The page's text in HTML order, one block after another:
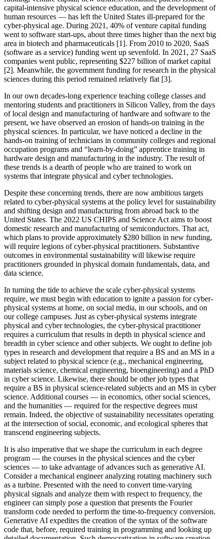
capital-intensive physical science education, and the development of
human resources — has left the United States ill-prepared for the
cyber-physical age. During 2021, 40% of venture capital funding
went to software start-ups, about three times higher than the next big
area in biotech and pharmaceuticals [1]. From 2010 to 2020, SaaS
(software as a service) funding went up sevenfold. In 2021, 27 SaaS
companies went public, representing $227 billion of market capital
[2]. Meanwhile, the government funding for research in the physical
sciences during this period remained relatively flat [3].
In our own decades-long experience teaching college classes and
mentoring students and practitioners in Silicon Valley, from the days
of local design and manufacturing of hardware and software to the
present, we have observed an erosion of hands-on training in the
physical sciences. In particular, we have noticed a decline in the
hands-on training of technicians in community colleges and regional
occupation programs and “learn-by-doing” apprentice training in
hardware design and manufacturing in the industry. The result of
these trends is a dearth of people who are trained to work on
systems that integrate physical and cyber technologies.
Despite these concerning trends, there are now ambitious targets
related to cyber-physical systems at the policy level for sustainability
and shifting design and manufacturing from abroad back to the
United States. The 2022 US CHIPS and Science Act aims to boost
domestic research and manufacturing of semiconductors. That act,
which plans to provide approximately $280 billion in new funding,
will require legions of cyber-physical practitioners. Substantive
outcomes in environmental sustainability will likewise require
practitioners grounded in physical domain fundamentals, data, and
data science.
In turning the tide to achieve the scale cyber-physical systems
require, we must begin with education to ignite a passion for cyber-
physical systems at home, on social media, in our schools, and on
our college campuses. Just as cyber-physical systems integrate
physical and cyber technologies, the cyber-physical practitioner
requires a curriculum that results in depth in physical science and
breadth in cyber science and other subjects. We ought to define job
types in research and development that require a BS and an MS in a
subject related to physical science (e.g., mechanical engineering,
materials science, chemical engineering, bioengineering) and a PhD
in cyber science. Likewise, there should be other job types that
require a BS in physical science-related subjects and an MS in cyber
science. Additional courses — in economics, other social sciences,
and the humanities — required for the respective degrees must
remain. Indeed, the objective of sustainability necessitates operating
at the intersection of social, economic, and ecological spheres that
transcend engineering subjects.
It is also imperative that we shape the curriculum in each degree
program — the courses in the physical sciences and the cyber
sciences — to take advantage of advances such as generative AI.
Consider a mechanical engineer analyzing rotating machinery such
as a turbine. Presented with the need to convert time-varying
physical signals and analyze them with respect to frequency, the
engineer can simply pose a question that presents the Fourier
transform code needed to perform the time-to-frequency conversion.
Generative AI expedites the creation of the syntax of the software
code that, before, required training in programming and looking up